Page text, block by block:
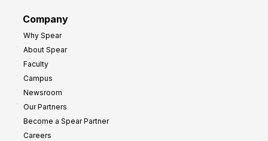
Company
Why Spear
About Spear
Faculty
Campus
Newsroom
Our Partners
Become a Spear Partner
Careers